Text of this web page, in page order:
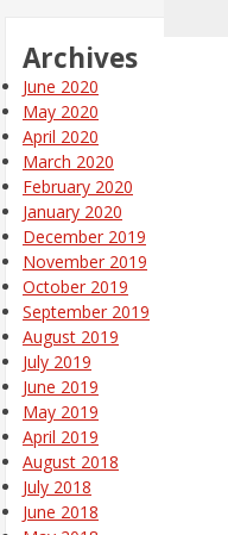
Archives
June 2020
May 2020
April 2020
March 2020
February 2020
January 2020
December 2019
November 2019
October 2019
September 2019
August 2019
July 2019
June 2019
May 2019
April 2019
August 2018
July 2018
June 2018